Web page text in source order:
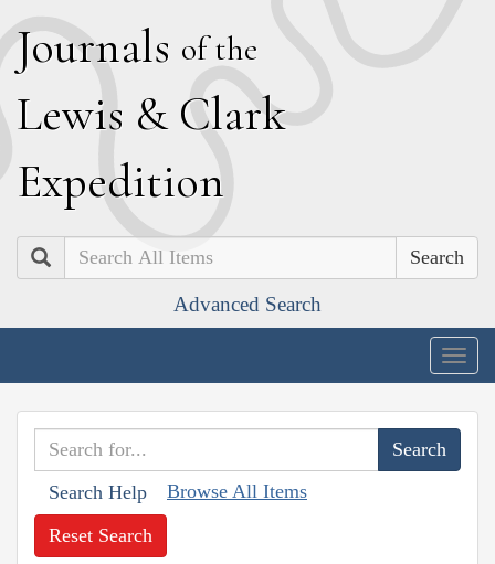
Journals of the
Lewis & Clark
Expedition
Search
Advanced Search
Search Help Browse All Items
Reset Search